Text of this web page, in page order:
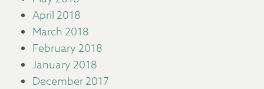
April 2018
March 2018
February 2018
January 2018
December 2017